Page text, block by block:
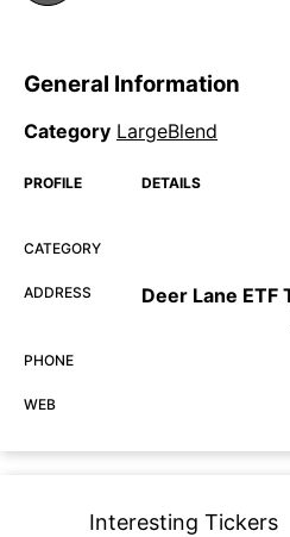
General Information
Category LargeBlend
PROFILE DETAILS
CATEGORY
ADDRESS
Deer Lane ETF
PHONE
WEB
Interesting Tickers